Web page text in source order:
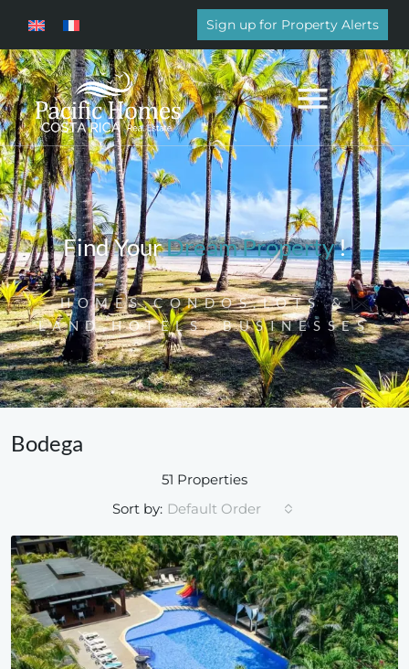
Sign up for Property Alerts
Find YourDream Property!
HOMES,CONDOS,LOTS &
LAND,HOTELS, BUSINESSES
Bodega
51 Properties
Sort by: Default Order